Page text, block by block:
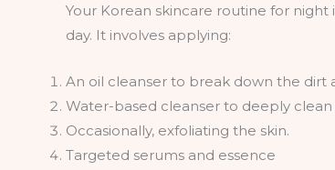
Your Korean skincare routine for
day. It involves applying:
An oil cleanser to break down the
Water-based cleanser to deeply clean
Occasionally, exfoliating the skin.
Targeted serums and essence